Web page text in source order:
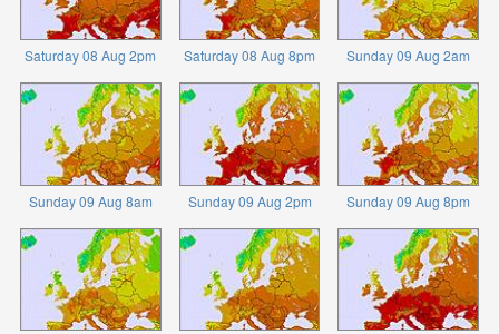
Saturday 08 Aug 2pm Saturday 08 Aug 8pm Sunday 09 Aug 2am
Sunday 09 Aug 8am Sunday 09 Aug 2pm Sunday 09 Aug 8pm